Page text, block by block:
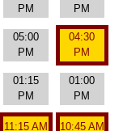
PM
PM
05:00
PM
04:30
PM
01:15
PM
01:00
PM
11:15 AM 10:45 AM